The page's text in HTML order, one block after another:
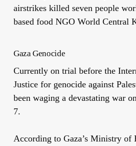
airstrikes killed seven people
based food NGO World Central
Gaza Genocide
Currently on trial before the
Justice for genocide against
been waging a devastating war
7.
According to Gaza’s Ministry of